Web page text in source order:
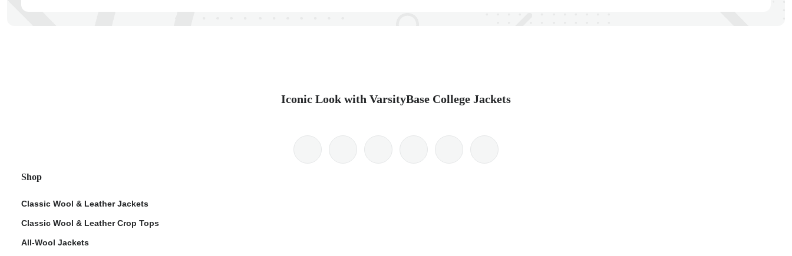
Iconic Look with VarsityBase College Jackets
Shop
Classic Wool & Leather Jackets
Classic Wool & Leather Crop Tops
All-Wool Jackets